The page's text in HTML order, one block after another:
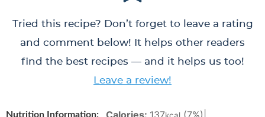
Tried this recipe? Don’t forget to leave a rating
and comment below! It helps other readers
find the best recipes — and it helps us too!
Leave a review!
Nutrition Information: Calories: 137kcal (7%)